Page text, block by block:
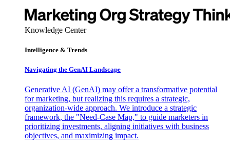
Knowledge Center
Intelligence & Trends
Navigating the GenAI Landscape
Generative AI (GenAI) may offer a transformative potential
for marketing, but realizing this requires a strategic,
organization-wide approach. We introduce a strategic
framework, the "Need-Case Map," to guide marketers in
prioritizing investments, aligning initiatives with business
objectives, and maximizing impact.